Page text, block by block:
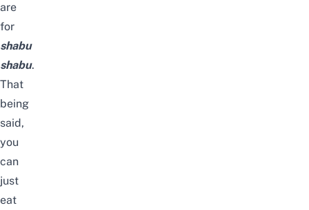
are
for
shabu
shabu.
That
being
said,
you
can
just
eat